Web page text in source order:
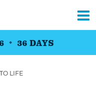
36 DAYS
LIFE